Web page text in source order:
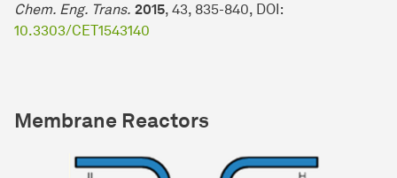
Chem. Eng. Trans. 2015, 43, 835-840, DOI:
10.3303/CET1543140
Membrane Reactors